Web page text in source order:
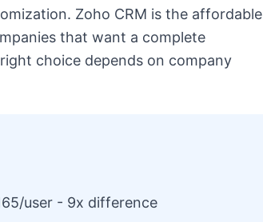
Zoho CRM is the affordable
that want a complete
choice depends on company
user - 9x difference